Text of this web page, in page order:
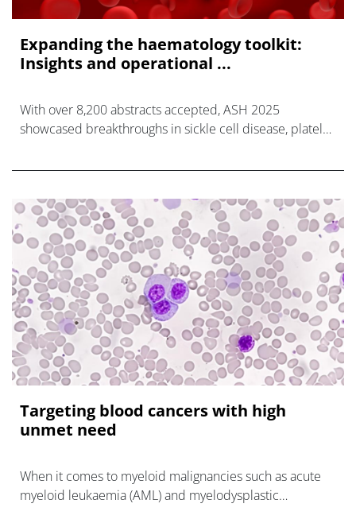
Expanding the haematology toolkit:
Insights and operational ...
With over 8,200 abstracts accepted, ASH 2025
showcased breakthroughs in sickle cell disease, platelet
Targeting blood cancers with high
unmet need
When it comes to myeloid malignancies such as acute
myeloid leukaemia (AML) and myelodysplastic